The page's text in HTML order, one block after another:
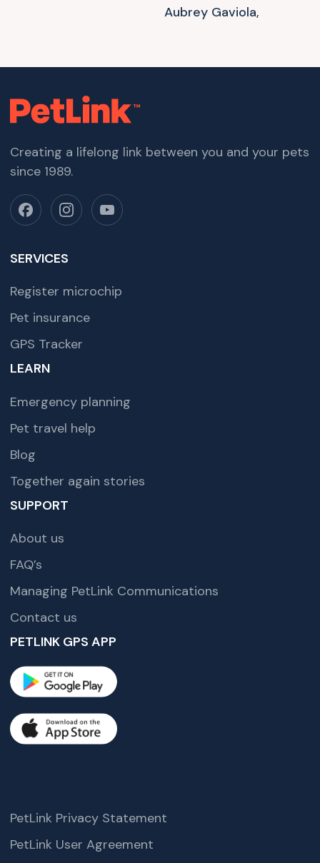
Aubrey Gaviola,
Creating a lifelong link between you and your pets
since 1989.
SERVICES
Register microchip
Pet insurance
GPS Tracker
LEARN
Emergency planning
Pet travel help
Blog
Together again stories
SUPPORT
About us
FAQ’s
Managing PetLink Communications
Contact us
PETLINK GPS APP
PetLink Privacy Statement
PetLink User Agreement